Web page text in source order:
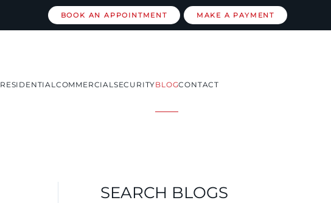
BOOK AN APPOINTMENT MAKE A PAYMENT
RESIDENTIALCOMMERCIALSECURITYBLOGCONTACT
SEARCH BLOGS